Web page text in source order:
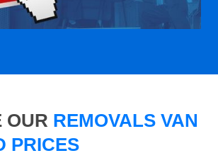
OUR REMOVALS VAN
PRICES